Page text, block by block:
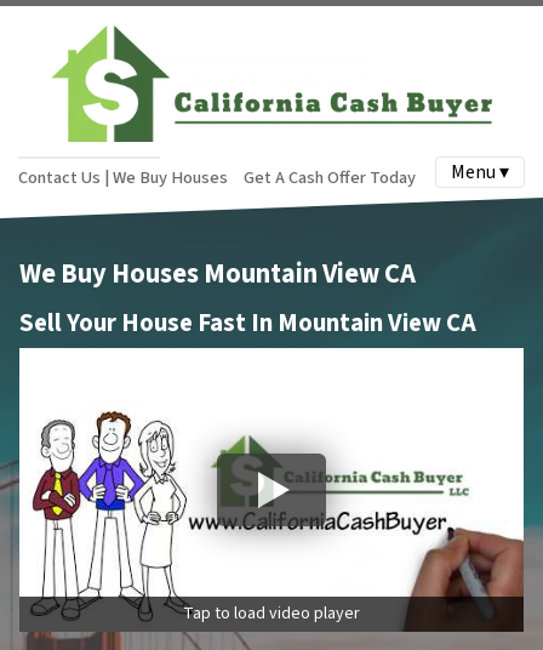
Contact Us | We Buy Houses Get A Cash Offer Today Menu ▾
We Buy Houses Mountain View CA
Sell Your House Fast In Mountain View CA
Tap to load video player